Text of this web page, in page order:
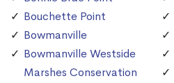
Bouchette Point
Bowmanville
Bowmanville Westside
Marshes Conservation